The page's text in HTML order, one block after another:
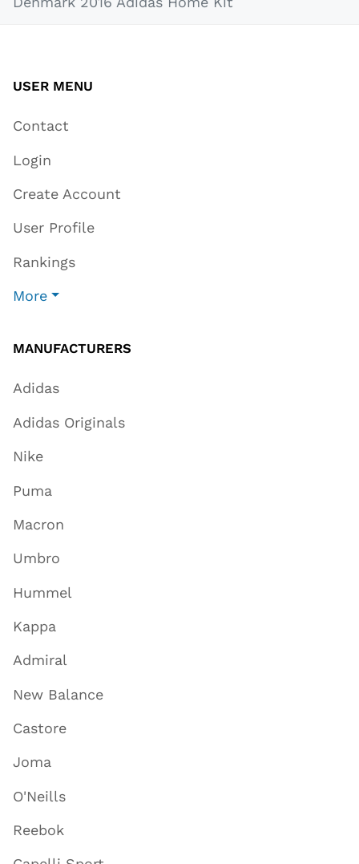
USER MENU
Contact
Login
Create Account
User Profile
Rankings
More
MANUFACTURERS
Adidas
Adidas Originals
Nike
Puma
Macron
Umbro
Hummel
Kappa
Admiral
New Balance
Castore
Joma
O'Neills
Reebok